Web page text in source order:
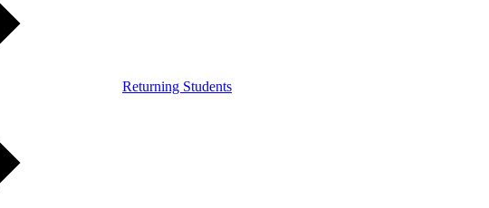
Returning Students